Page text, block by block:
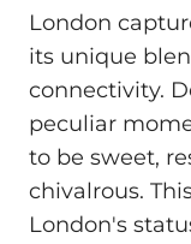
London
its unique
connectivity.
peculiar
to be sweet,
chivalrous.
London's